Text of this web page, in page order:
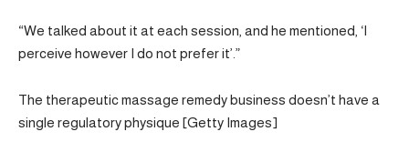
“We talked about it at each session, and he mentioned, ‘I
perceive however I do not prefer it’.”
The therapeutic massage remedy business doesn’t have a
single regulatory physique [Getty Images]